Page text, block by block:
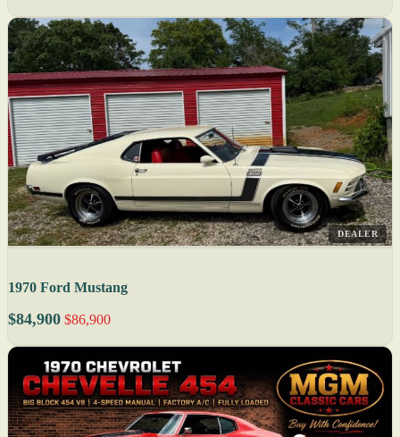
DEALER
1970 Ford Mustang
$84,900 $86,900